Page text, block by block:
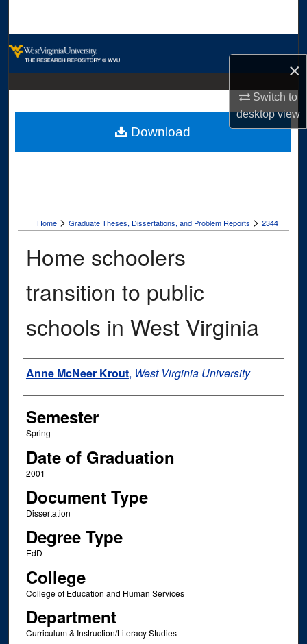
×
Switch to
desktopview
Digital Commons Network™
Home > Graduate Theses, Dissertations, and Problem Reports > 2344
Home schoolers
transition to public
schools in West Virginia
Author
Anne McNeer Krout, West Virginia University
Semester
Spring
Date of Graduation
2001
Document Type
Dissertation
Degree Type
EdD
College
College of Education and Human Services
Department
Curriculum & Instruction/Literacy Studies
Download